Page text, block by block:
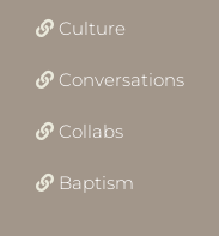
Culture
Conversations
Collabs
Baptism